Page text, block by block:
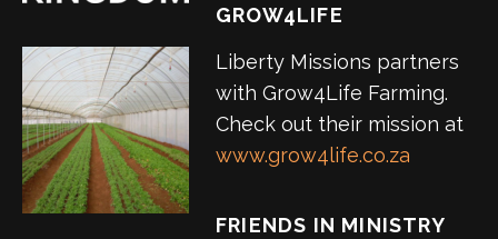
GROW4LIFE
Liberty Missions partners
with Grow4Life Farming.
Check out their mission at
www.grow4life.co.za
FRIENDS IN MINISTRY